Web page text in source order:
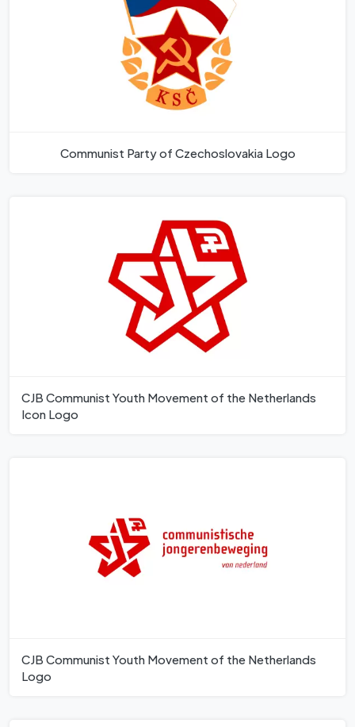
Communist Party of Czechoslovakia Logo
CJB Communist Youth Movement of the Netherlands
Icon Logo
CJB Communist Youth Movement of the Netherlands
Logo